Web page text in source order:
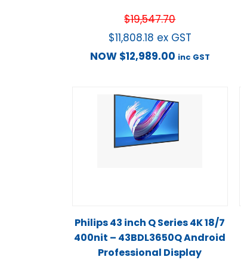
$19,547.70
$11,808.18 ex GST
NOW $12,989.00 inc GST
Philips 43 inch Q Series 4K 18/7
400nit – 43BDL3650Q Android
Professional Display